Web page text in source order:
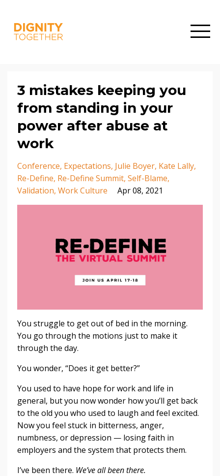
3 mistakes keeping you
from standing in your
power after abuse at
work
Conference Expectations Julie Boyer Kate Lally
Re-Define Re-Define Summit Self-Blame
Validation Work Culture Apr 08, 2021
You struggle to get out of bed in the morning.
You go through the motions just to make it
through the day.
You wonder, “Does it get better?”
You used to have hope for work and life in
general, but you now wonder how you’ll get back
to the old you who used to laugh and feel excited.
Now you feel stuck in bitterness, anger,
numbness, or depression — losing faith in
employers and the system that protects them.
I’ve been there. We’ve all been there.